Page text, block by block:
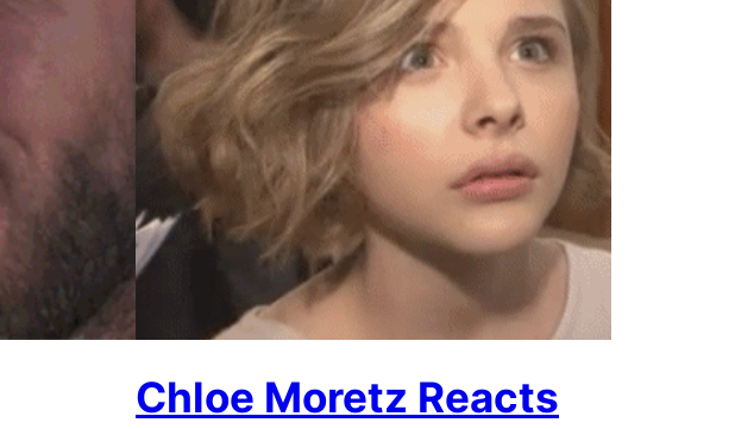
Chloe Moretz Reacts